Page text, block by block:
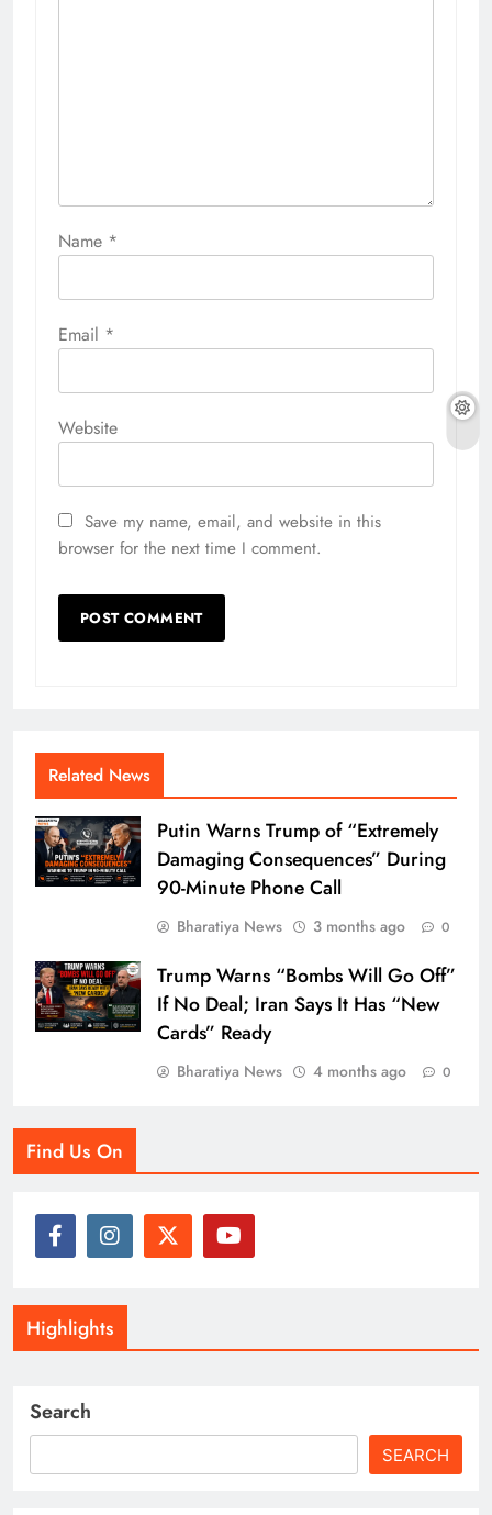
Name *
Email *
Website
Save my name, email, and website in this
browser for the next time I comment.
Related News
Putin Warns Trump of “Extremely
Damaging Consequences” During
90-Minute Phone Call
Bharatiya News 3 months ago 0
Trump Warns “Bombs Will Go Off”
If No Deal; Iran Says It Has “New
Cards” Ready
Bharatiya News 4 months ago 0
Find Us On
Highlights
Search
SEARCH